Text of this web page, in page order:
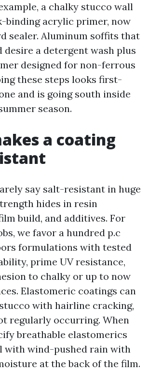
a chalky stucco wall
binding acrylic primer, now
sealer. Aluminum soffits that
desire a detergent wash plus
designed for non-ferrous
these steps looks first-
and is going south inside
season.
a coating
say salt-resistant in huge
hides in resin
build, and additives. For
we favor a hundred p.c
formulations with tested
prime UV resistance,
to chalky or up to now
Elastomeric coatings can
with hairline cracking,
regularly occurring. When
breathable elastomerics
with wind-pushed rain with
at the back of the film.